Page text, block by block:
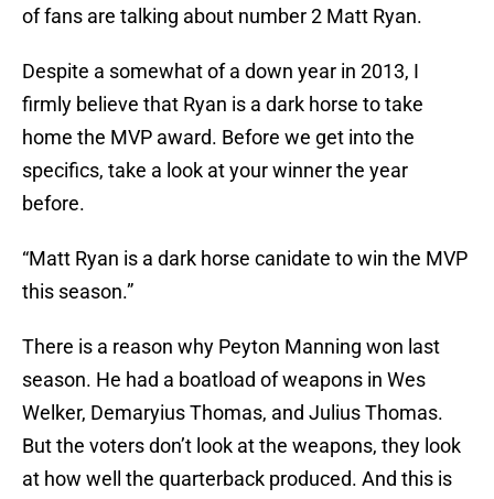
of fans are talking about number 2 Matt Ryan.
Despite a somewhat of a down year in 2013, I
firmly believe that Ryan is a dark horse to take
home the MVP award. Before we get into the
specifics, take a look at your winner the year
before.
“Matt Ryan is a dark horse canidate to win the MVP
this season.”
There is a reason why Peyton Manning won last
season. He had a boatload of weapons in Wes
Welker, Demaryius Thomas, and Julius Thomas.
But the voters don’t look at the weapons, they look
at how well the quarterback produced. And this is